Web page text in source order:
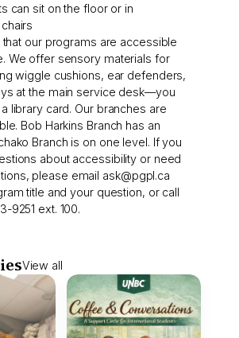
can sit on the floor or in
that our programs are accessible
We offer sensory materials for
wiggle cushions, ear defenders,
at the main service desk—you
library card. Our branches are
Bob Harkins Branch has an
Branch is on one level. If you
about accessibility or need
please email ask@pgpl.ca
title and your question, or call
9251 ext. 100.
View all